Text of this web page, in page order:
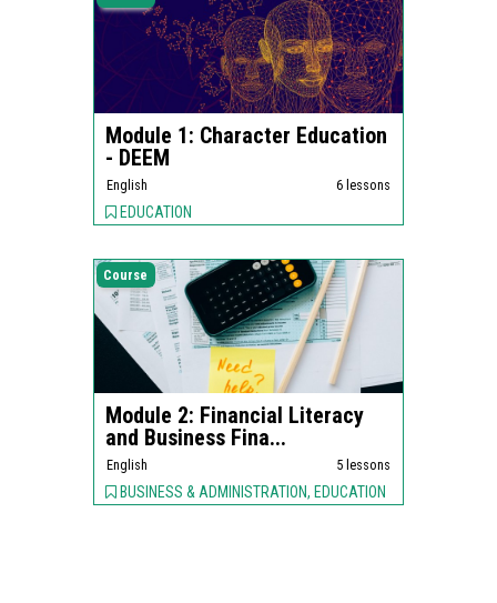
Module 1: Character Education
- DEEM
English 6 lessons
EDUCATION
Course
Module 2: Financial Literacy
and Business Fina...
English 5 lessons
BUSINESS & ADMINISTRATION, EDUCATION